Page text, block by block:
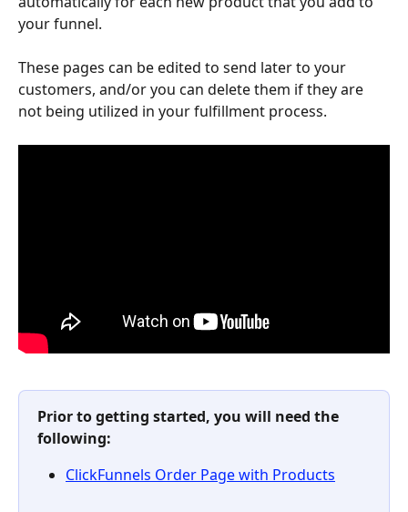
your funnel.
These pages can be edited to send later to your
customers, and/or you can delete them if they are
not being utilized in your fulfillment process.
Prior to getting started, you will need the
following:
ClickFunnels Order Page with Products